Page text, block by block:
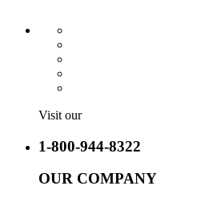
Visit our
1-800-944-8322
OUR COMPANY